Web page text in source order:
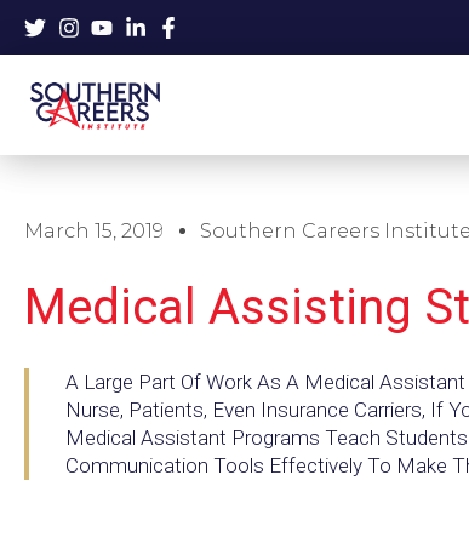
Skip
content
March 15, 2019 Southern Careers Institute
Medical Assisting
A Large Part Of Work As A Medical
Nurse, Patients, Even Insurance Carriers, If
Medical Assistant Programs Teach
Communication Tools Effectively To Make